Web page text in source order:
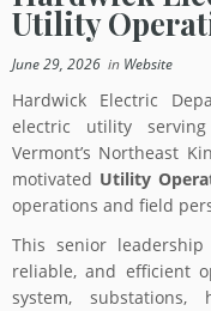
Utility
June 29, 2026 in Website
Hardwick Electric
electric utility
Vermont’s Northeast
motivated Utility
operations and field
This senior
reliable, and efficient
system, substations,